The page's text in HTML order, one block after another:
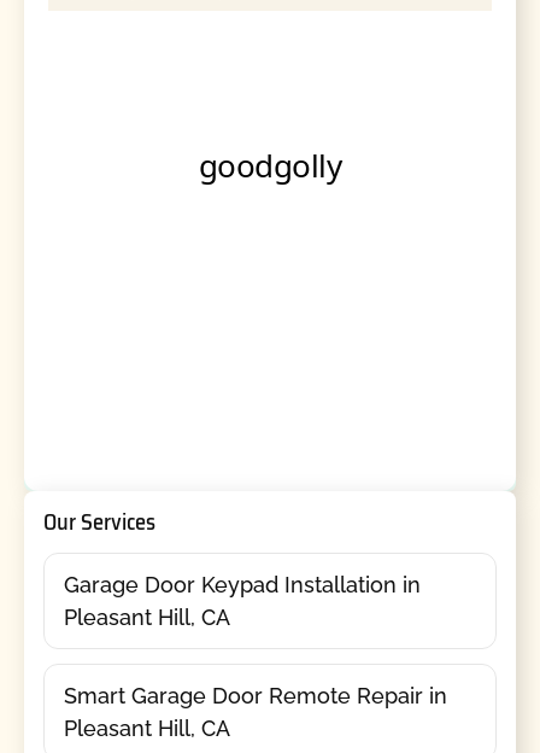
Our Services
Garage Door Keypad Installation in
Pleasant Hill, CA
Smart Garage Door Remote Repair in
Pleasant Hill, CA